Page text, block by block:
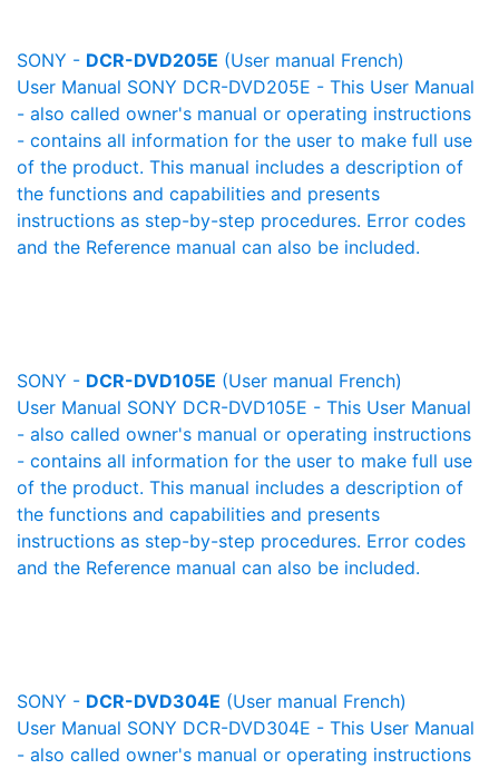
SONY - DCR-DVD205E (User manual French)
User Manual SONY DCR-DVD205E - This User Manual
- also called owner's manual or operating instructions
- contains all information for the user to make full use
of the product. This manual includes a description of
the functions and capabilities and presents
instructions as step-by-step procedures. Error codes
and the Reference manual can also be included.
SONY - DCR-DVD105E (User manual French)
User Manual SONY DCR-DVD105E - This User Manual
- also called owner's manual or operating instructions
- contains all information for the user to make full use
of the product. This manual includes a description of
the functions and capabilities and presents
instructions as step-by-step procedures. Error codes
and the Reference manual can also be included.
SONY - DCR-DVD304E (User manual French)
User Manual SONY DCR-DVD304E - This User Manual
- also called owner's manual or operating instructions